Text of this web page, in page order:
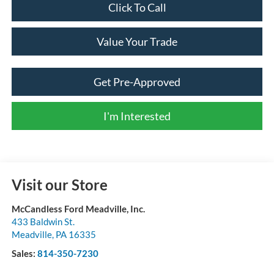
Click To Call
Value Your Trade
Get Pre-Approved
I'm Interested
Visit our Store
McCandless Ford Meadville, Inc.
433 Baldwin St.
Meadville, PA 16335
Sales: 814-350-7230